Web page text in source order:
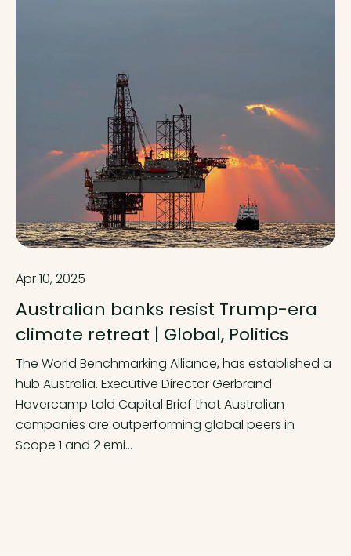
Apr 10, 2025
Australian banks resist Trump-era
climate retreat | Global, Politics
The World Benchmarking Alliance, has established a
hub Australia. Executive Director Gerbrand
Havercamp told Capital Brief that Australian
companies are outperforming global peers in
Scope 1 and 2 emi...